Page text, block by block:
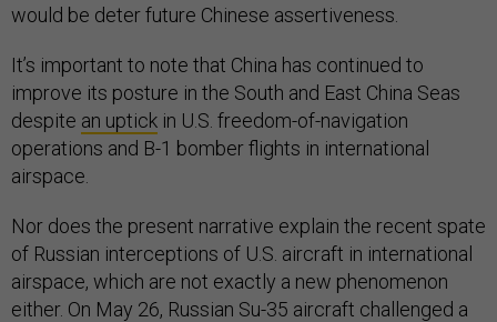
would be deter future Chinese assertiveness.
It’s important to note that China has continued to
improve its posture in the South and East China Seas
despite an uptick in U.S. freedom-of-navigation
operations and B-1 bomber flights in international
airspace.
Nor does the present narrative explain the recent spate
of Russian interceptions of U.S. aircraft in international
airspace, which are not exactly a new phenomenon
either. On May 26, Russian Su-35 aircraft challenged a